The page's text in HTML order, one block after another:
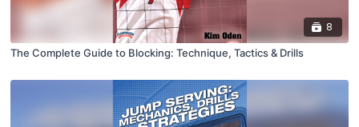
8
The Complete Guide to Blocking: Technique, Tactics & Drills